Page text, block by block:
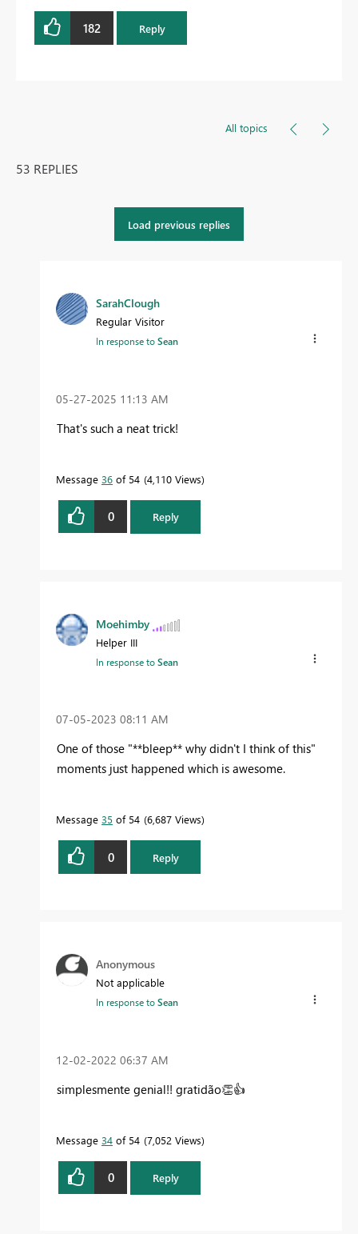
182 Reply
All topics
53 REPLIES
Load previous replies
SarahClough
Regular Visitor
In response toSean
‎05-27-2025 11:13 AM
That's such a neat trick!
Message 36 of 54 4,110 Views
0 Reply
Moehimby
Helper III
In response toSean
‎07-05-2023 08:11 AM
One of those "**bleep** why didn't I think of this"
moments just happened which is awesome.
Message 35 of 54 6,687 Views
0 Reply
Anonymous
Not applicable
In response toSean
‎12-02-2022 06:37 AM
simplesmente genial!! gratidão👏👍
Message 34 of 54 7,052 Views
0 Reply